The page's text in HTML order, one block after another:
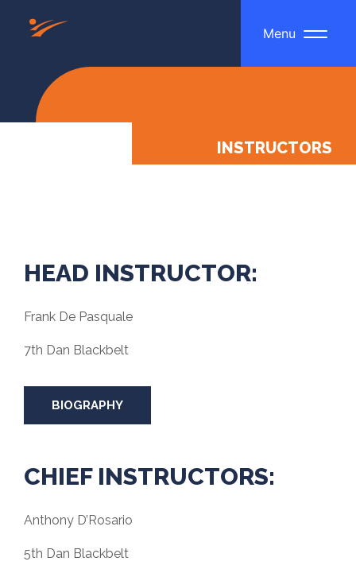
Menu
INSTRUCTORS
HEAD INSTRUCTOR:
Frank De Pasquale
7th Dan Blackbelt
BIOGRAPHY
CHIEF INSTRUCTORS:
Anthony D’Rosario
5th Dan Blackbelt